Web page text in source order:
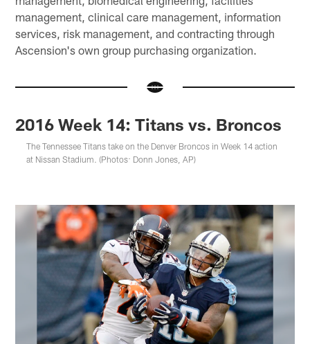
management, clinical care management, information
services, risk management, and contracting through
Ascension's own group purchasing organization.
2016 Week 14: Titans vs. Broncos
The Tennessee Titans take on the Denver Broncos in Week 14 action
at Nissan Stadium. (Photos: Donn Jones, AP)